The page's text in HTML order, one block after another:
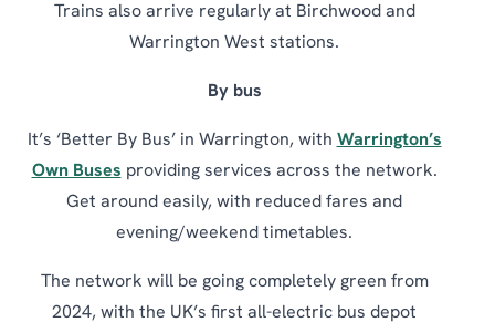
Trains also arrive regularly at Birchwood and
Warrington West stations.
By bus
It’s ‘Better By Bus’ in Warrington, with Warrington’s
Own Buses providing services across the network.
Get around easily, with reduced fares and
evening/weekend timetables.
The network will be going completely green from
2024, with the UK’s first all-electric bus depot